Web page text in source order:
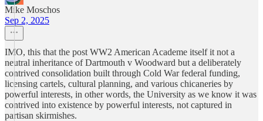
Mike Moschos
Sep 2, 2025
IMO, this that the post WW2 American Academe itself it not a
neutral inheritance of Dartmouth v Woodward but a deliberately
contrived consolidation built through Cold War federal funding,
licensing cartels, cultural planning, and various chicaneries by
powerful interests, in other words, the University as we know it was
contrived into existence by powerful interests, not captured in
partisan skirmishes.